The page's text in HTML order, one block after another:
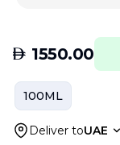
AED 1550.00
100ML
Deliver toUAE